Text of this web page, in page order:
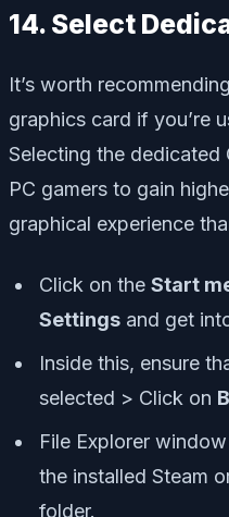
14. Select
It’s worth
graphics card if you’re
Selecting the dedicated
PC gamers to gain
graphical experience
Click on the Start
Settings and get
Inside this, ensure
selected > Click on
File Explorer
the installed Steam
folder.